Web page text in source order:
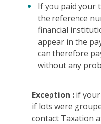
If you paid your
the reference
financial
appear in the
can therefore
without any
Exception : if
if lots were
contact Taxation